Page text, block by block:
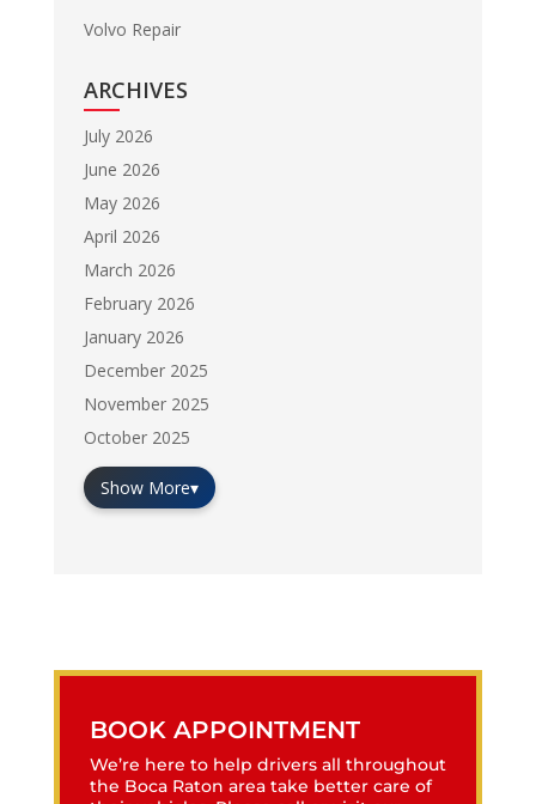
Volvo Repair
ARCHIVES
July 2026
June 2026
May 2026
April 2026
March 2026
February 2026
January 2026
December 2025
November 2025
October 2025
Show More▾
BOOK APPOINTMENT
We’re here to help drivers all throughout
the Boca Raton area take better care of